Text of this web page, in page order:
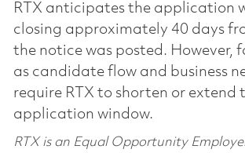
RTX anticipates the application
closing approximately 40 days
the notice was posted. However,
as candidate flow and business
require RTX to shorten or extend
application window.
RTX is an Equal Opportunity